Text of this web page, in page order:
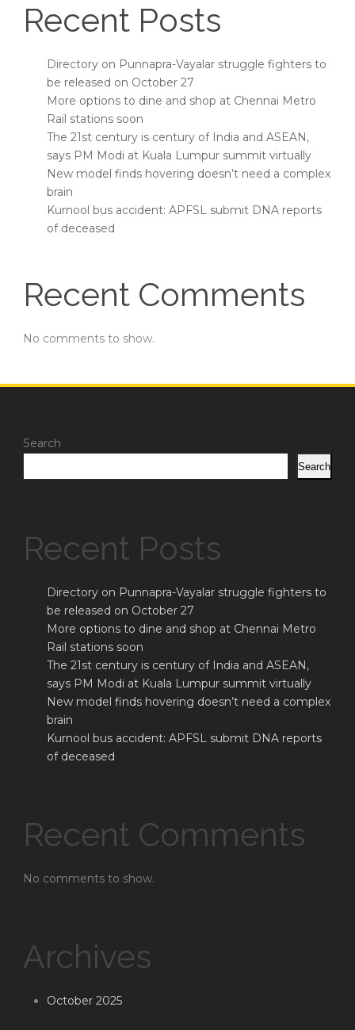
Recent Posts
Directory on Punnapra-Vayalar struggle fighters to
be released on October 27
More options to dine and shop at Chennai Metro
Rail stations soon
The 21st century is century of India and ASEAN,
says PM Modi at Kuala Lumpur summit virtually
New model finds hovering doesn’t need a complex
brain
Kurnool bus accident: APFSL submit DNA reports
of deceased
Recent Comments
No comments to show.
Search
Search
Recent Posts
Directory on Punnapra-Vayalar struggle fighters to
be released on October 27
More options to dine and shop at Chennai Metro
Rail stations soon
The 21st century is century of India and ASEAN,
says PM Modi at Kuala Lumpur summit virtually
New model finds hovering doesn’t need a complex
brain
Kurnool bus accident: APFSL submit DNA reports
of deceased
Recent Comments
No comments to show.
Archives
October 2025